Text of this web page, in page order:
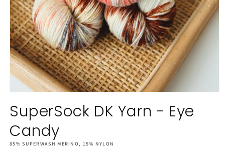
1
in
modal
SuperSock DK Yarn - Eye
Candy
85% SUPERWASH MERINO, 15% NYLON